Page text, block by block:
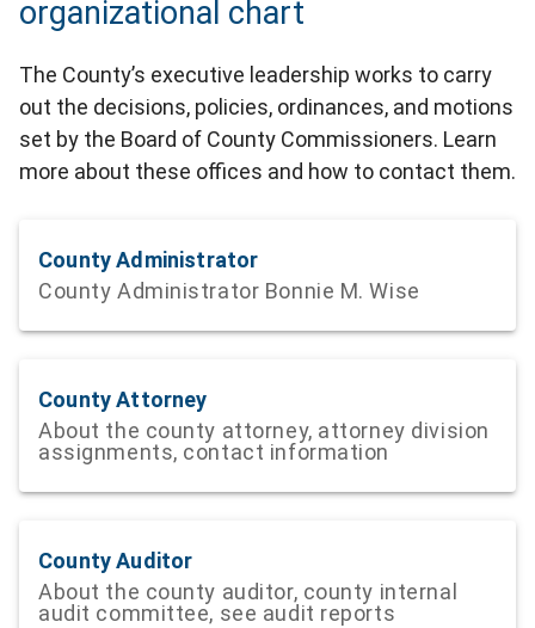
organizational chart
The County’s executive leadership works to carry
out the decisions, policies, ordinances, and motions
set by the Board of County Commissioners. Learn
more about these offices and how to contact them.
County Administrator
County Administrator Bonnie M. Wise
County Attorney
About the county attorney, attorney division
assignments, contact information
County Auditor
About the county auditor, county internal
audit committee, see audit reports